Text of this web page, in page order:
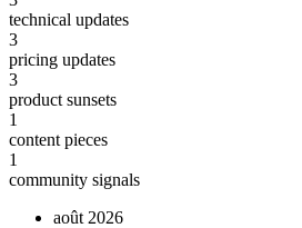
technical updates
3
pricing updates
3
product sunsets
1
content pieces
1
community signals
août 2026